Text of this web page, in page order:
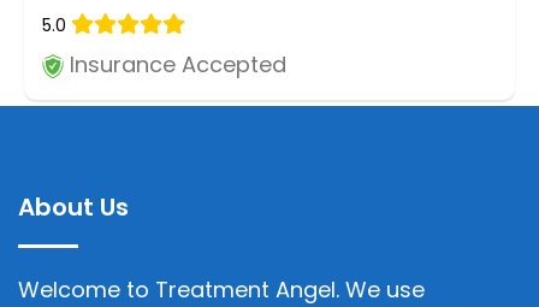
5.0
Insurance Accepted
About Us
Welcome to Treatment Angel. We use